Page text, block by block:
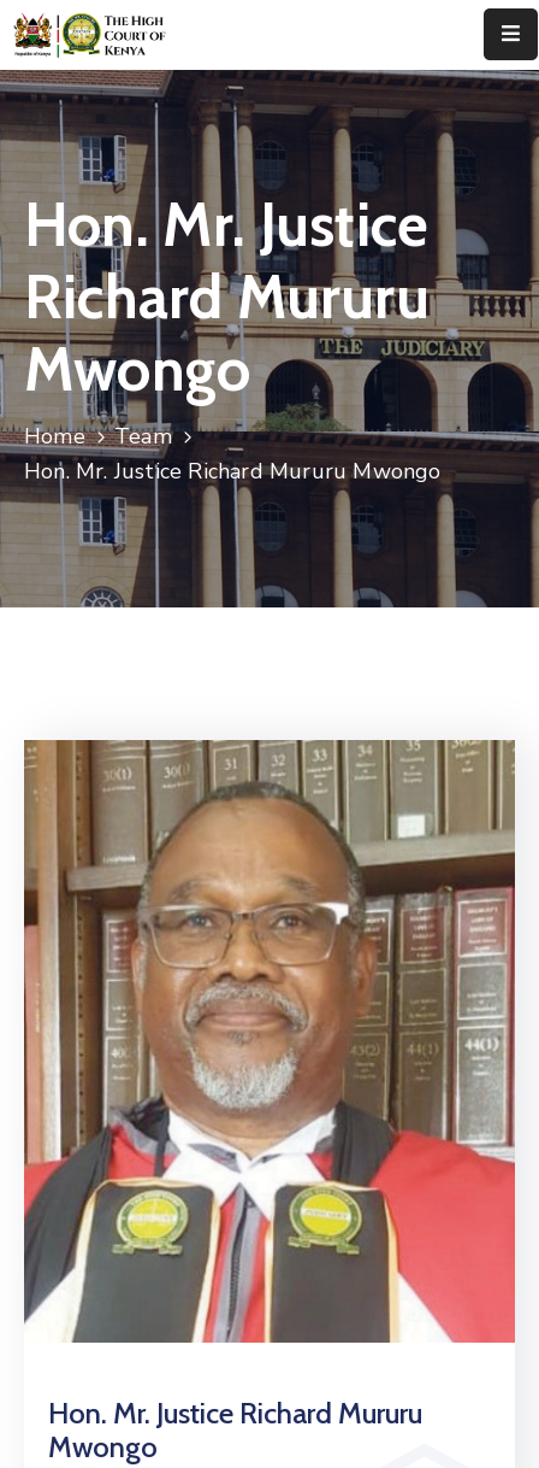
Home
Leadership
Judges
Court
Registry
Principal
Registry
Contact
Hon. Mr. Justice
Richard Mururu
Mwongo
Home
Team
Hon. Mr. Justice Richard Mururu Mwongo
Hon. Mr. Justice Richard Mururu
Mwongo